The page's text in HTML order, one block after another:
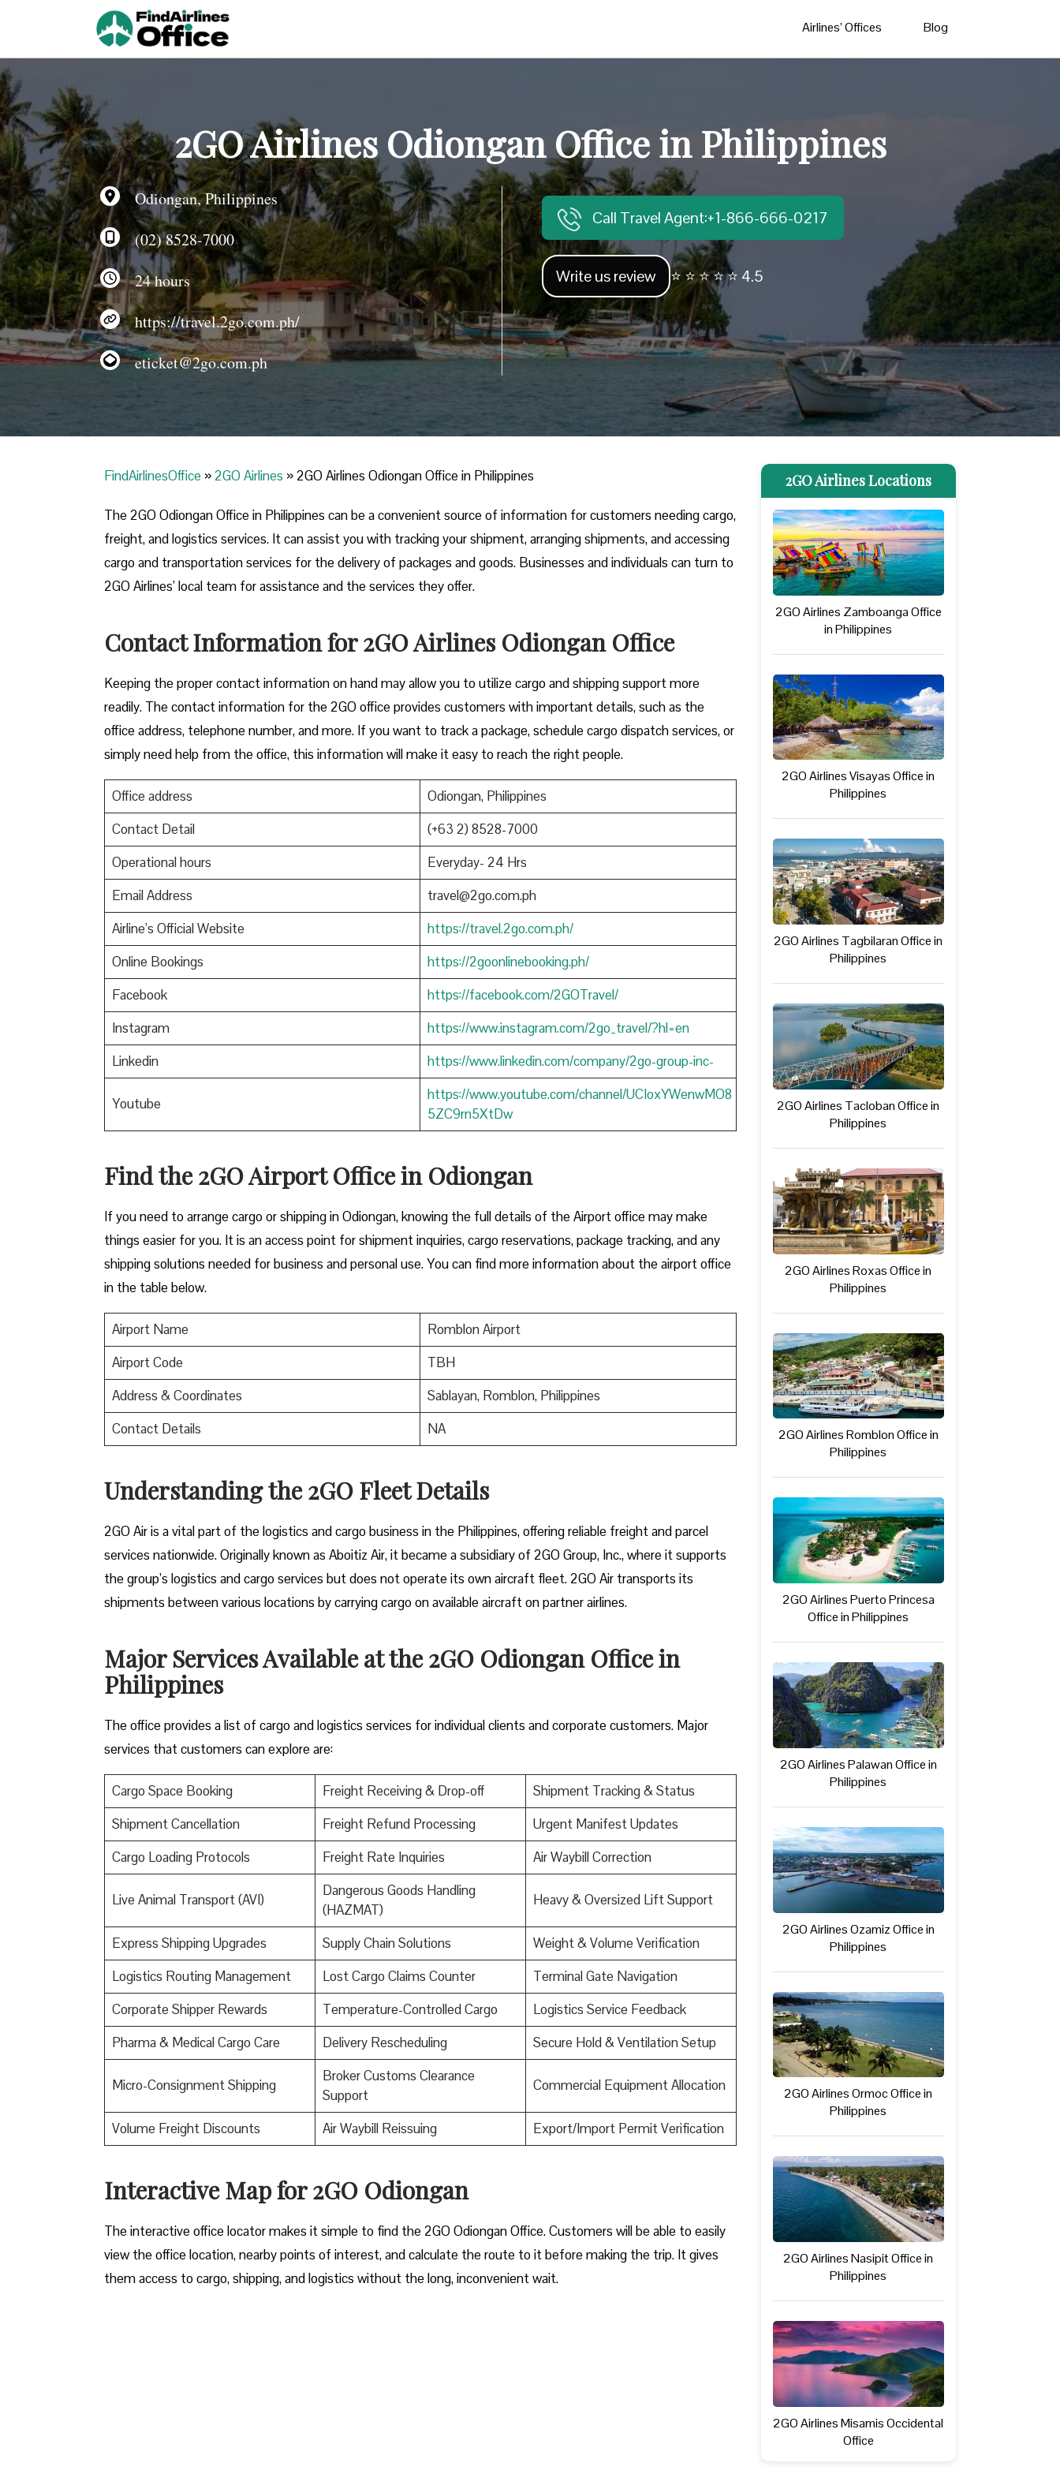
Airlines’ Offices Blog
2GO Airlines Odiongan Office in Philippines
Odiongan, Philippines
(02) 8528-7000
24 hours
https://travel.2go.com.ph/
eticket@2go.com.ph
Call Travel Agent:+1-866-666-0217
Write us review ⭐ ⭐ ⭐ ⭐ ⭐ 4.5
FindAirlinesOffice »2GO Airlines »2GO Airlines Odiongan Office in Philippines
The 2GO Odiongan Office in Philippines can be a convenient source of information for customers needing cargo,
freight, and logistics services. It can assist you with tracking your shipment, arranging shipments, and accessing
cargo and transportation services for the delivery of packages and goods. Businesses and individuals can turn to
2GO Airlines’ local team for assistance and the services they offer.
Contact Information for 2GO Airlines Odiongan Office
Keeping the proper contact information on hand may allow you to utilize cargo and shipping support more
readily. The contact information for the 2GO office provides customers with important details, such as the
office address, telephone number, and more. If you want to track a package, schedule cargo dispatch services, or
simply need help from the office, this information will make it easy to reach the right people.
Office address
Odiongan, Philippines
Contact Detail
(+63 2) 8528-7000
Operational hours
Everyday- 24 Hrs
Email Address
travel@2go.com.ph
Airline’s Official Website
https://travel.2go.com.ph/
Online Bookings
https://2goonlinebooking.ph/
Facebook
https://facebook.com/2GOTravel/
Instagram
https://www.instagram.com/2go_travel/?hl=en
Linkedin
https://www.linkedin.com/company/2go-group-inc-
Youtube
https://www.youtube.com/channel/UCIoxYWenwMO8
5ZC9rn5XtDw
Find the 2GO Airport Office in Odiongan
If you need to arrange cargo or shipping in Odiongan, knowing the full details of the Airport office may make
things easier for you. It is an access point for shipment inquiries, cargo reservations, package tracking, and any
shipping solutions needed for business and personal use. You can find more information about the airport office
in the table below.
Airport Name
Romblon Airport
Airport Code
TBH
Address & Coordinates
Sablayan, Romblon, Philippines
Contact Details
NA
Understanding the 2GO Fleet Details
2GO Air is a vital part of the logistics and cargo business in the Philippines, offering reliable freight and parcel
services nationwide. Originally known as Aboitiz Air, it became a subsidiary of 2GO Group, Inc., where it supports
the group’s logistics and cargo services but does not operate its own aircraft fleet. 2GO Air transports its
shipments between various locations by carrying cargo on available aircraft on partner airlines.
Major Services Available at the 2GO Odiongan Office in
Philippines
The office provides a list of cargo and logistics services for individual clients and corporate customers. Major
services that customers can explore are:
Cargo Space Booking Freight Receiving & Drop-off
Shipment Tracking & Status
Shipment Cancellation
Freight Refund Processing
Urgent Manifest Updates
Cargo Loading Protocols
Freight Rate Inquiries Air Waybill Correction
Live Animal Transport (AVI)
Dangerous Goods Handling
(HAZMAT)
Heavy & Oversized Lift Support
Express Shipping Upgrades Supply Chain Solutions
Weight & Volume Verification
Logistics Routing Management
Lost Cargo Claims Counter
Terminal Gate Navigation
Corporate Shipper Rewards
Temperature-Controlled Cargo
Logistics Service Feedback
Pharma & Medical Cargo Care
Delivery Rescheduling Secure Hold & Ventilation Setup
Micro-Consignment Shipping
Broker Customs Clearance
Support
Commercial Equipment Allocation
Volume Freight Discounts Air Waybill Reissuing Export/Import Permit Verification
Interactive Map for 2GO Odiongan
The interactive office locator makes it simple to find the 2GO Odiongan Office. Customers will be able to easily
view the office location, nearby points of interest, and calculate the route to it before making the trip. It gives
them access to cargo, shipping, and logistics without the long, inconvenient wait.
2GO Airlines Locations
2GO Airlines Zamboanga Office
in Philippines
2GO Airlines Visayas Office in
Philippines
2GO Airlines Tagbilaran Office in
Philippines
2GO Airlines Tacloban Office in
Philippines
2GO Airlines Roxas Office in
Philippines
2GO Airlines Romblon Office in
Philippines
2GO Airlines Puerto Princesa
Office in Philippines
2GO Airlines Palawan Office in
Philippines
2GO Airlines Ozamiz Office in
Philippines
2GO Airlines Ormoc Office in
Philippines
2GO Airlines Nasipit Office in
Philippines
2GO Airlines Misamis Occidental
Office